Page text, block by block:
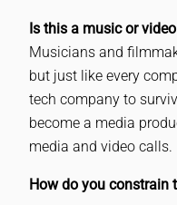
Is this a music or
Musicians and
but just like every
tech company to
become a media
media and video calls.
How do you constrain